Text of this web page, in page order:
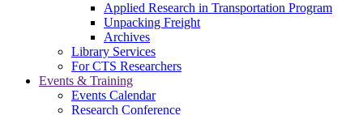
Applied Research in Transportation Program
Unpacking Freight
Archives
Library Services
For CTS Researchers
Events & Training
Events Calendar
Research Conference